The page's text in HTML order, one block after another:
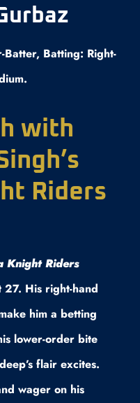
Batting: Right-
with
Riders
Knight Riders
27. His right-hand
him a betting
lower-order bite
flair excites.
wager on his